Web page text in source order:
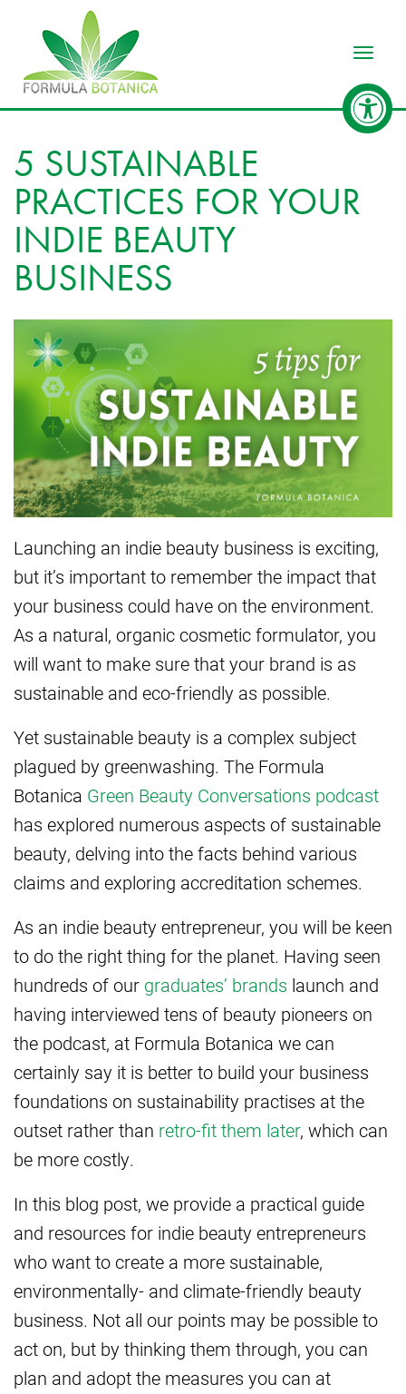
5 SUSTAINABLE
PRACTICES FOR YOUR
INDIE BEAUTY
BUSINESS
Launching an indie beauty business is exciting,
but it’s important to remember the impact that
your business could have on the environment.
As a natural, organic cosmetic formulator, you
will want to make sure that your brand is as
sustainable and eco-friendly as possible.
Yet sustainable beauty is a complex subject
plagued by greenwashing. The Formula
Botanica Green Beauty Conversations podcast
has explored numerous aspects of sustainable
beauty, delving into the facts behind various
claims and exploring accreditation schemes.
As an indie beauty entrepreneur, you will be keen
to do the right thing for the planet. Having seen
hundreds of our graduates’ brands launch and
having interviewed tens of beauty pioneers on
the podcast, at Formula Botanica we can
certainly say it is better to build your business
foundations on sustainability practises at the
outset rather than retro-fit them later, which can
be more costly.
In this blog post, we provide a practical guide
and resources for indie beauty entrepreneurs
who want to create a more sustainable,
environmentally- and climate-friendly beauty
business. Not all our points may be possible to
act on, but by thinking them through, you can
plan and adopt the measures you can at